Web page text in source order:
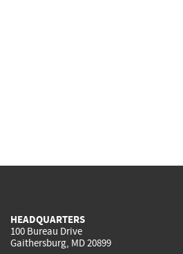
HEADQUARTERS
100 Bureau Drive
Gaithersburg, MD 20899